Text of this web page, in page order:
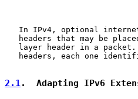
In IPv4, optional
headers that may be
layer header in a
headers, each one
2.1.  Adapting IPv6